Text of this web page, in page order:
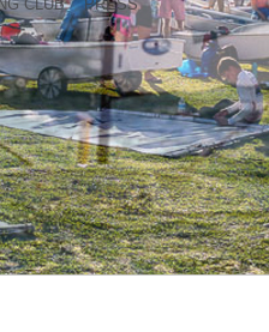
CLUB PRESS